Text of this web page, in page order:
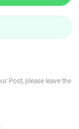
Post, please leave the